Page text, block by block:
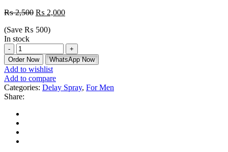
₨2,500 ₨ 2,000
(Save ₨ 500)
In stock
Order Now WhatsApp Now
Add to wishlist
Add to compare
Categories: Delay Spray, For Men
Share: